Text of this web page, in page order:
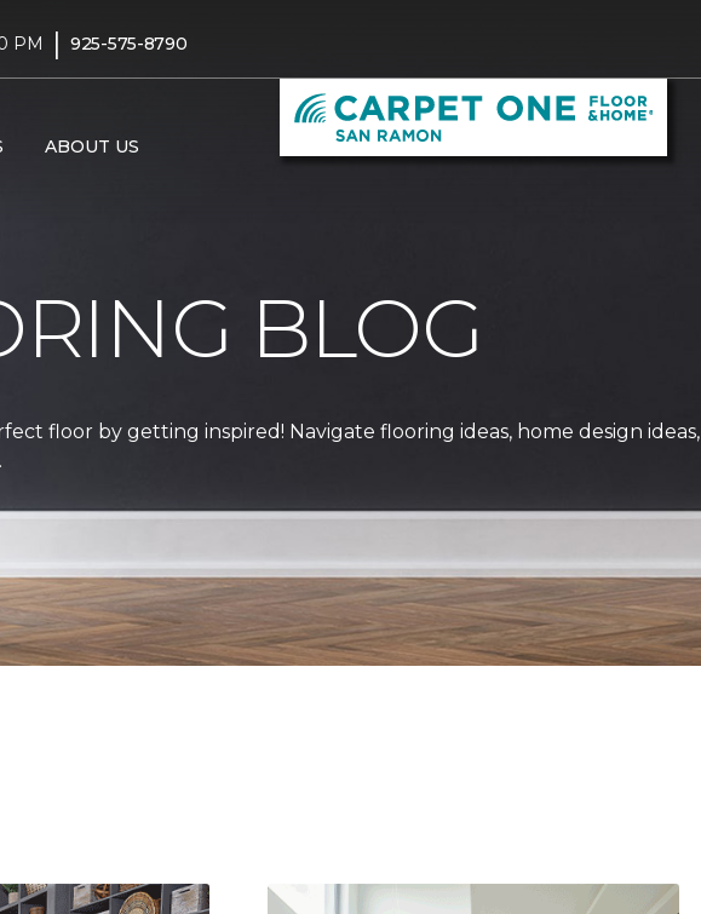
PM | 925-575-8790
ABOUT US
BLOG
floor by getting inspired! Navigate flooring ideas, home design ideas,